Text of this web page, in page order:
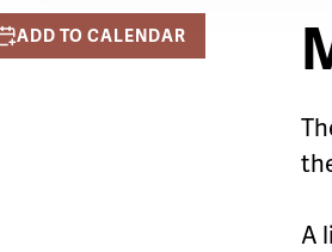
ADD TO CALENDAR
A